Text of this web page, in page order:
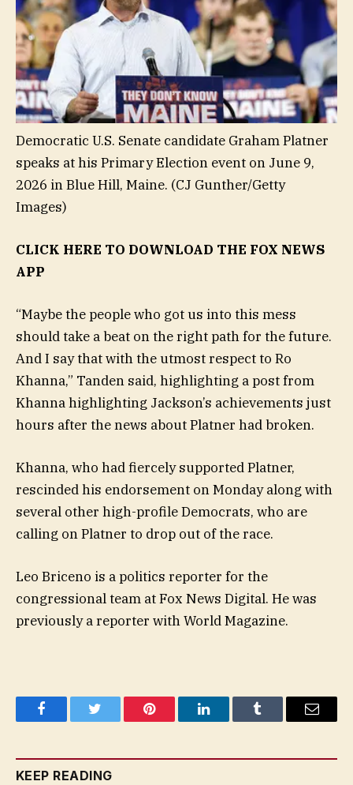
Democratic U.S. Senate candidate Graham Platner
speaks at his Primary Election event on June 9,
2026 in Blue Hill, Maine. (CJ Gunther/Getty
Images)
CLICK HERE TO DOWNLOAD THE FOX NEWS
APP
“Maybe the people who got us into this mess
should take a beat on the right path for the future.
And I say that with the utmost respect to Ro
Khanna,” Tanden said, highlighting a post from
Khanna highlighting Jackson’s achievements just
hours after the news about Platner had broken.
Khanna, who had fiercely supported Platner,
rescinded his endorsement on Monday along with
several other high-profile Democrats, who are
calling on Platner to drop out of the race.
Leo Briceno is a politics reporter for the
congressional team at Fox News Digital. He was
previously a reporter with World Magazine.
FacebookTwitter Pinterest LinkedInTumblr Email
KEEP READING